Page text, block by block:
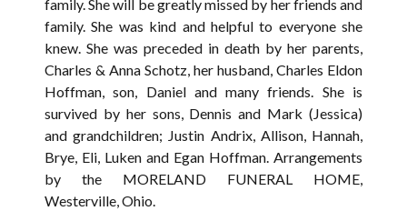
family. She will be greatly missed by her friends and
family. She was kind and helpful to everyone she
knew. She was preceded in death by her parents,
Charles & Anna Schotz, her husband, Charles Eldon
Hoffman, son, Daniel and many friends. She is
survived by her sons, Dennis and Mark (Jessica)
and grandchildren; Justin Andrix, Allison, Hannah,
Brye, Eli, Luken and Egan Hoffman. Arrangements
by the MORELAND FUNERAL HOME,
Westerville, Ohio.